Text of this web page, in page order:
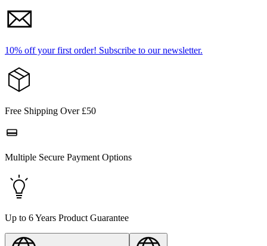
10% off your first order! Subscribe to our newsletter.
Free Shipping Over £50
Multiple Secure Payment Options
Up to 6 Years Product Guarantee